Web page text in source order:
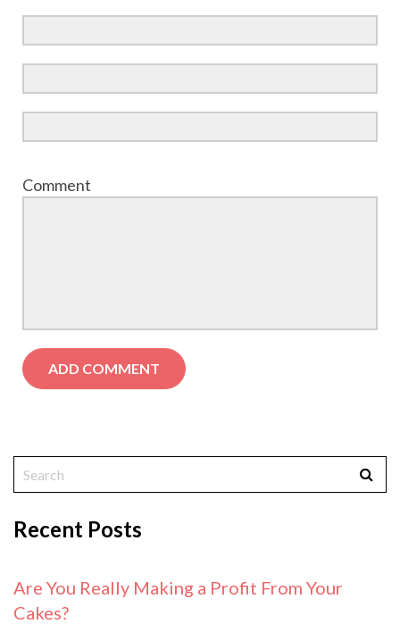
Comment
Recent Posts
Are You Really Making a Profit From Your
Cakes?